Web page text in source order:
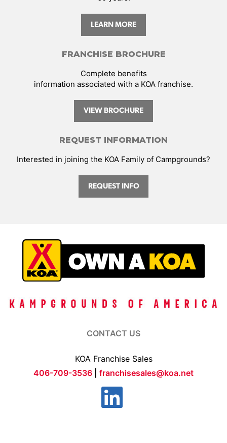
LEARN MORE
FRANCHISE BROCHURE
Complete benefits
information associated with a KOA franchise.
VIEW BROCHURE
REQUEST INFORMATION
Interested in joining the KOA Family of Campgrounds?
REQUEST INFO
CONTACT US
KOA Franchise Sales
406-709-3536
franchisesales@koa.net